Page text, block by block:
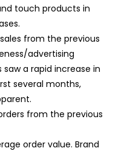
touch products in
from the previous
advertising
a rapid increase in
several months,
from the previous
order value. Brand